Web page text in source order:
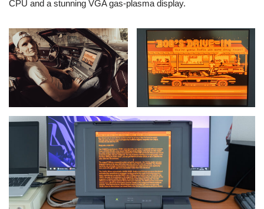
CPU and a stunning VGA gas-plasma display.